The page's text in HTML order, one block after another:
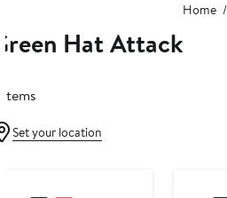
Home
Green Hat Attack
3 items
Set your location